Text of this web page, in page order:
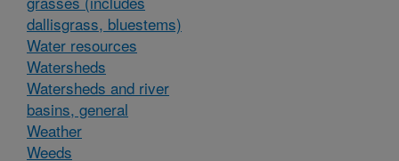
dallisgrass, bluestems)
Water resources
Watersheds
Watersheds and river
basins, general
Weather
Weeds